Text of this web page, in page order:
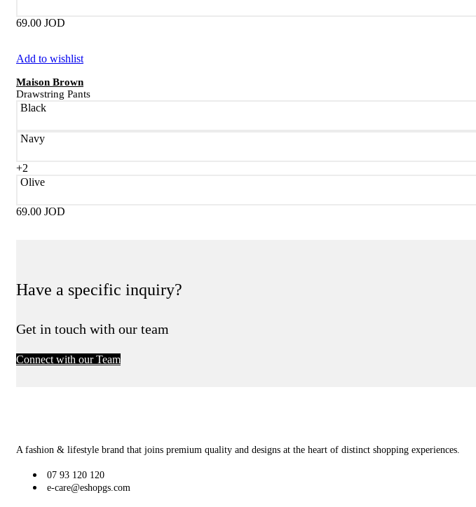
69.00 JOD
Add to wishlist
Maison Brown
Drawstring Pants
Black
Navy
+2
Olive
69.00 JOD
Have a specific inquiry?
Get in touch with our team
Connect with our Team
A fashion & lifestyle brand that joins premium quality and designs at the heart of distinct shopping experiences.
07 93 120 120
e-care@eshopgs.com